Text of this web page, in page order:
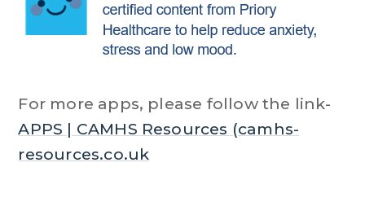
For more apps, please follow the link-
APPS | CAMHS Resources (camhs-
resources.co.uk